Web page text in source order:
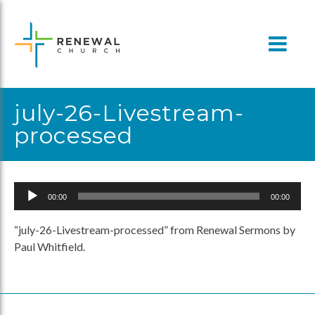
content
july-26-Livestream-
processed
Audio
00:00 00:00
“july-26-Livestream-processed” from Renewal Sermons by
Paul Whitfield.